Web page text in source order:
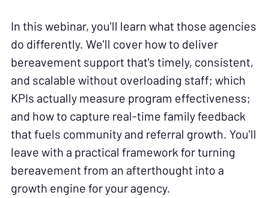
In this webinar, you'll learn what those agencies
do differently. We'll cover how to deliver
bereavement support that's timely, consistent,
and scalable without overloading staff; which
KPIs actually measure program effectiveness;
and how to capture real-time family feedback
that fuels community and referral growth. You'll
leave with a practical framework for turning
bereavement from an afterthought into a
growth engine for your agency.